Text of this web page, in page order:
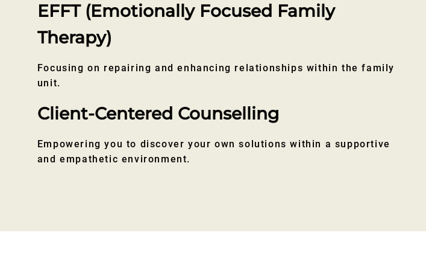
EFFT (Emotionally Focused Family
Therapy)
Focusing on repairing and enhancing relationships within the family
unit.
Client-Centered Counselling
Empowering you to discover your own solutions within a supportive
and empathetic environment.